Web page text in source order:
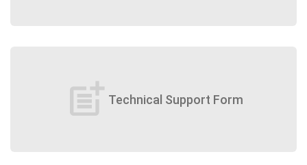
post_add Technical Support Form